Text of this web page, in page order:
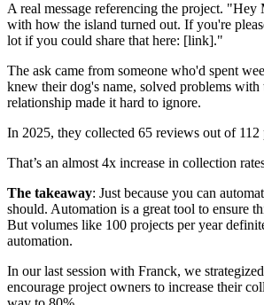
A real message referencing the project. "Hey
with how the island turned out. If you're
lot if you could share that here: [link]."
The ask came from someone who'd spent
knew their dog's name, solved problems with
relationship made it hard to ignore.
In 2025, they collected 65 reviews out of 112
That’s an almost 4x increase in collection
The takeaway: Just because you can
should. Automation is a great tool to ensure
But volumes like 100 projects per year
automation.
In our last session with Franck, we
encourage project owners to increase their